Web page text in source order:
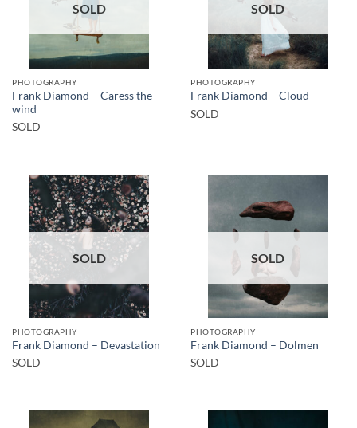
SOLD
PHOTOGRAPHY
Frank Diamond – Caress the
wind
SOLD
SOLD
PHOTOGRAPHY
Frank Diamond – Cloud
SOLD
SOLD
PHOTOGRAPHY
Frank Diamond – Devastation
SOLD
SOLD
PHOTOGRAPHY
Frank Diamond – Dolmen
SOLD